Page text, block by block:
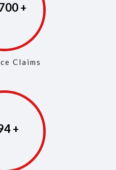
Claims